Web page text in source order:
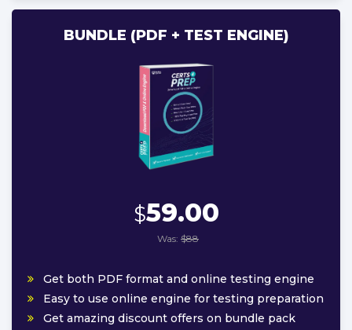
BUNDLE (PDF + TEST ENGINE)
$59.00
Was: $88
Get both PDF format and online testing engine
Easy to use online engine for testing preparation
Get amazing discount offers on bundle pack